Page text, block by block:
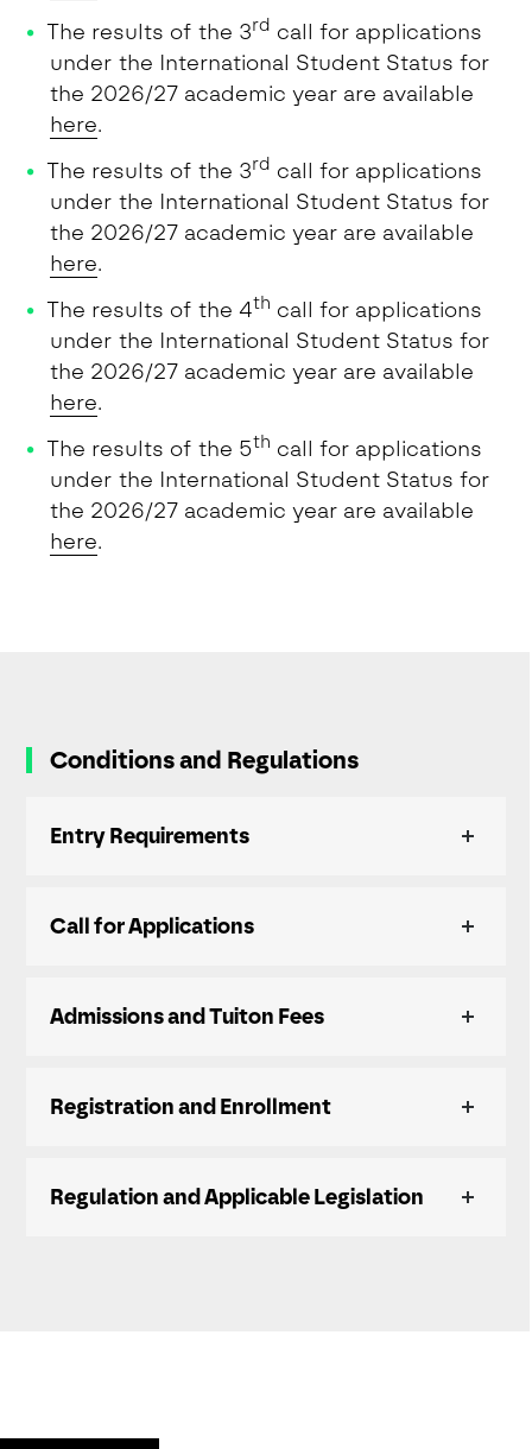
The results of the 3rd call for applications
under the International Student Status for
the 2026/27 academic year are available
here.
The results of the 3rd call for applications
under the International Student Status for
the 2026/27 academic year are available
here.
The results of the 4th call for applications
under the International Student Status for
the 2026/27 academic year are available
here.
The results of the 5th call for applications
under the International Student Status for
the 2026/27 academic year are available
here.
Conditions and Regulations
Entry Requirements
Call for Applications
Admissions and Tuiton Fees
Registration and Enrollment
Regulation and Applicable Legislation